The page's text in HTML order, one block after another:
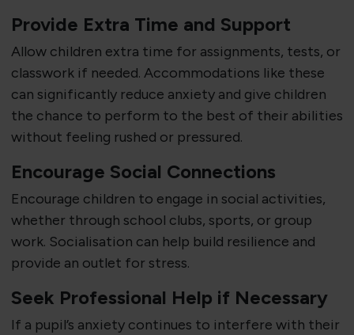
Provide Extra Time and Support
Allow children extra time for assignments, tests, or
classwork if needed. Accommodations like these
can significantly reduce anxiety and give children
the chance to perform to the best of their abilities
without feeling rushed or pressured.
Encourage Social Connections
Encourage children to engage in social activities,
whether through school clubs, sports, or group
work. Socialisation can help build resilience and
provide an outlet for stress.
Seek Professional Help if Necessary
If a pupil’s anxiety continues to interfere with their